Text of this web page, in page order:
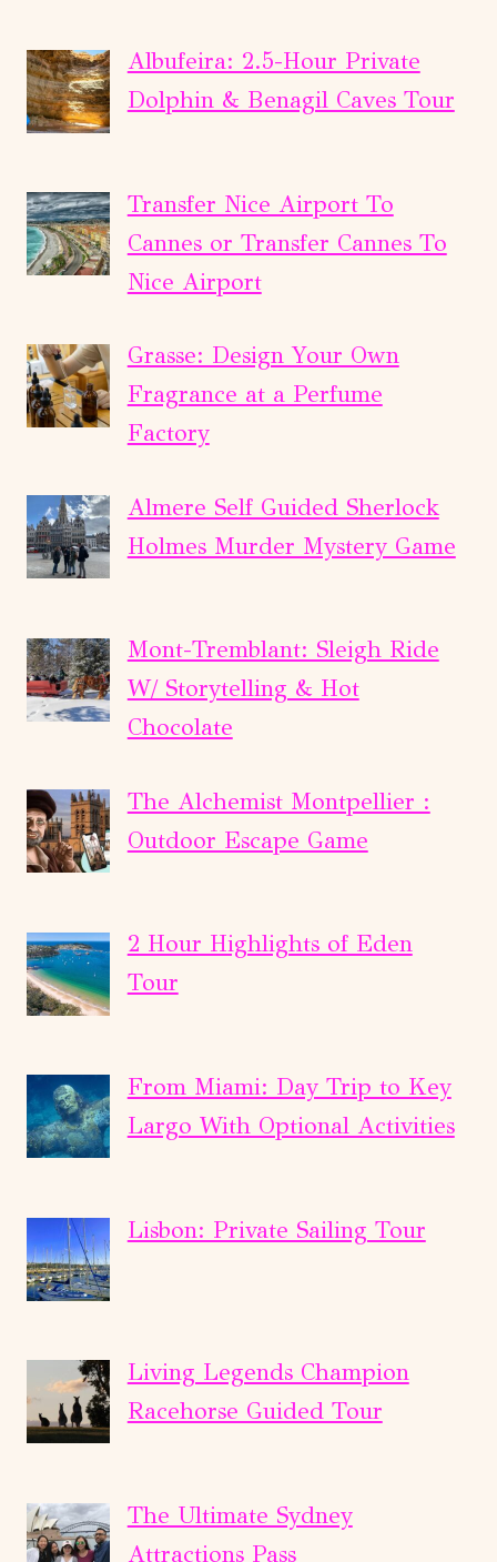
Albufeira: 2.5-Hour Private
Dolphin & Benagil Caves Tour
Transfer Nice Airport To
Cannes or Transfer Cannes To
Nice Airport
Grasse: Design Your Own
Fragrance at a Perfume
Factory
Almere Self Guided Sherlock
Holmes Murder Mystery Game
Mont-Tremblant: Sleigh Ride
W/ Storytelling & Hot
Chocolate
The Alchemist Montpellier :
Outdoor Escape Game
2 Hour Highlights of Eden
Tour
From Miami: Day Trip to Key
Largo With Optional Activities
Lisbon: Private Sailing Tour
Living Legends Champion
Racehorse Guided Tour
The Ultimate Sydney
Attractions Pass